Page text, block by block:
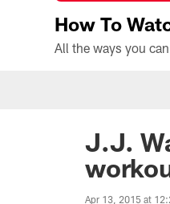
How To
J.J.
Apr 13, 2015 at